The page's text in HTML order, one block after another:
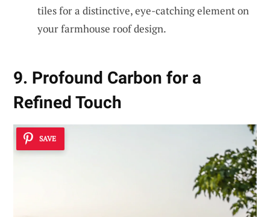
tiles for a distinctive, eye-catching element on
your farmhouse roof design.
9. Profound Carbon for a
Refined Touch
SAVE